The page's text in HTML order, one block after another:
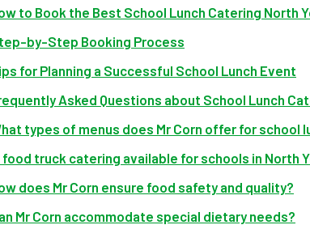
to Book the Best School Lunch Catering North
by-Step Booking Process
for Planning a Successful School Lunch Event
Asked Questions about School Lunch
types of menus does Mr Corn offer for school
food truck catering available for schools in North
does Mr Corn ensure food safety and quality?
Mr Corn accommodate special dietary needs?